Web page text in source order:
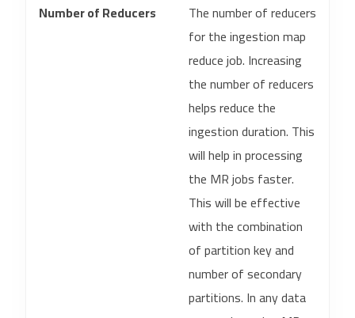
Number of Reducers
The number of reducers
for the ingestion map
reduce job. Increasing
the number of reducers
helps reduce the
ingestion duration. This
will help in processing
the MR jobs faster.
This will be effective
with the combination
of partition key and
number of secondary
partitions. In any data